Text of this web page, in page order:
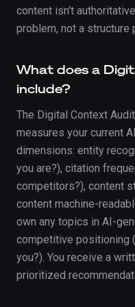
content isn't
problem, not a structure
What does a
include?
The Digital Context
measures your current
dimensions: entity
you are?), citation
competitors?), content
content machine-
own any topics in AI-
competitive positioning
you?). You receive a
prioritized